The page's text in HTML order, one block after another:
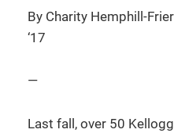
By Charity Hemphill-
‘17
—
Last fall, over 50